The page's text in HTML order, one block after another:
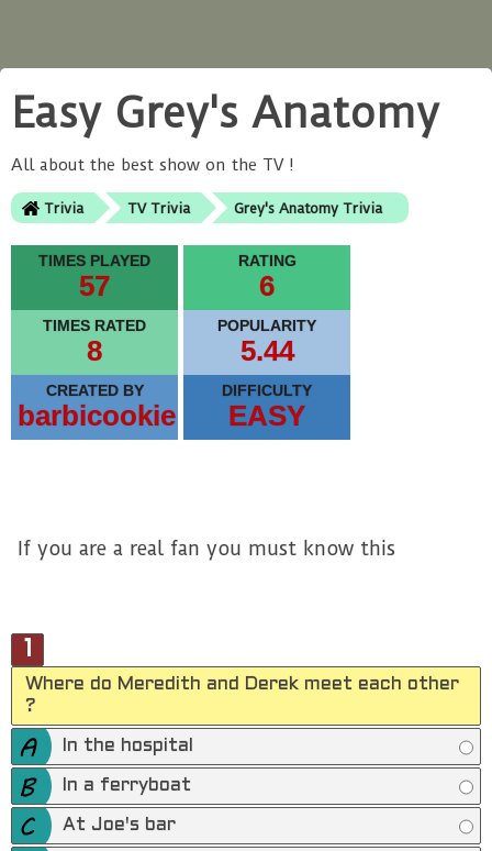
Easy Grey's Anatomy
All about the best show on the TV !
Trivia TV Trivia Grey's Anatomy Trivia
TIMES PLAYED
57
RATING
6
TIMES RATED
8
POPULARITY
5.44
CREATED BY
barbicookie
DIFFICULTY
EASY
If you are a real fan you must know this
Where do Meredith and Derek meet each other
?
In the hospital
In a ferryboat
At Joe's bar